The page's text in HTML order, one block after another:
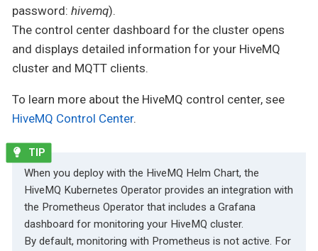
password: hivemq).
The control center dashboard for the cluster opens
and displays detailed information for your HiveMQ
cluster and MQTT clients.
To learn more about the HiveMQ control center, see
HiveMQ Control Center.
When you deploy with the HiveMQ Helm Chart, the
HiveMQ Kubernetes Operator provides an integration with
the Prometheus Operator that includes a Grafana
dashboard for monitoring your HiveMQ cluster.
By default, monitoring with Prometheus is not active. For